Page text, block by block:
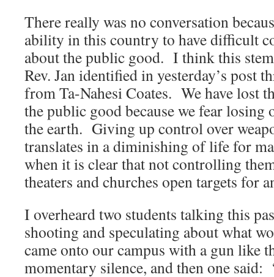
There really was no conversation
ability in this country to have difficult
about the public good. I think this
Rev. Jan identified in yesterday’s post
from Ta-Nahesi Coates. We have lost
the public good because we fear
the earth. Giving up control over
translates in a diminishing of life for
when it is clear that not controlling
theaters and churches open targets for
I overheard two students talking this
shooting and speculating about what
came onto our campus with a gun like
momentary silence, and then one said: